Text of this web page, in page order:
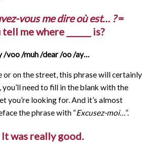
vous me dire où est… ? =
me where ______ is?
/voo /muh /dear /oo /ay…
or on the street, this phrase will certainly
you’ll need to fill in the blank with the
you’re looking for. And it’s almost
the phrase with “Excusez-moi…”.
It was really good.